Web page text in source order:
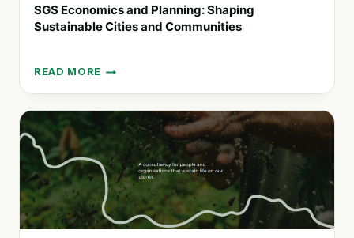
SGS Economics and Planning: Shaping
Sustainable Cities and Communities
READ MORE
SGS
ECONOMICS
AND
PLANNING:
SHAPING
SUSTAINABLE
CITIES
AND
COMMUNITIES